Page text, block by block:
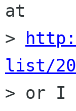
at
>
list/
> or I